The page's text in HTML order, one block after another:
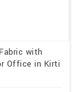
with
Office in Kirti